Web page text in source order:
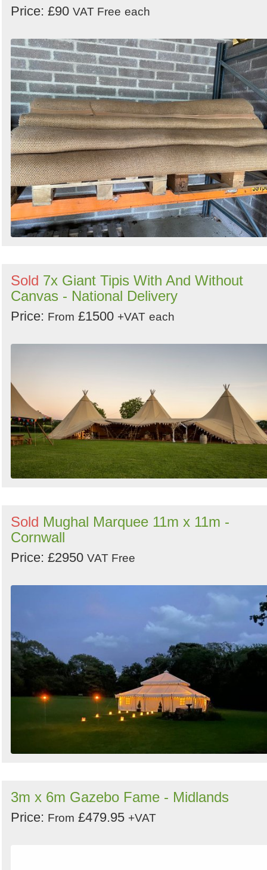
Price: £90 VAT Free each
Sold 7x Giant Tipis With And Without
Canvas - National Delivery
Price: From £1500 +VAT each
Sold Mughal Marquee 11m x 11m -
Cornwall
Price: £2950 VAT Free
3m x 6m Gazebo Fame - Midlands
Price: From £479.95 +VAT